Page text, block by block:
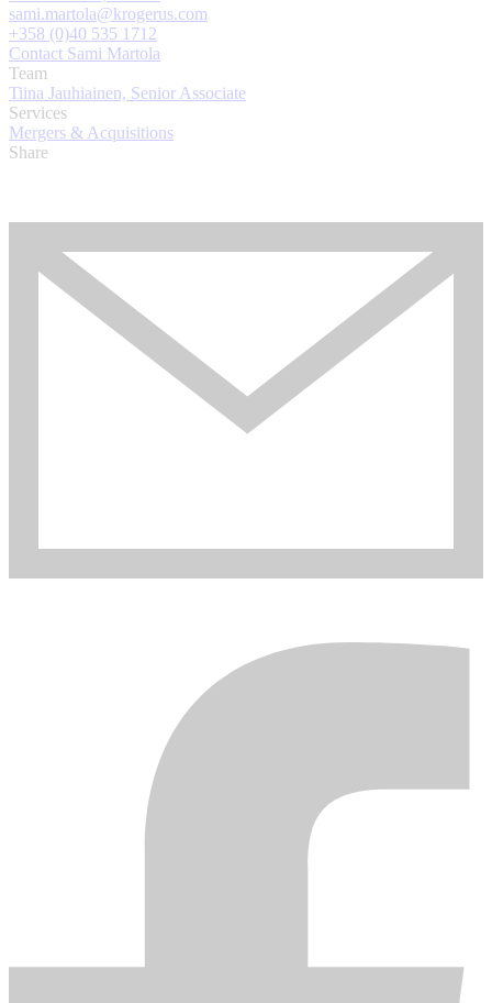
sami.martola@krogerus.com
+358 (0)40 535 1712
Contact Sami Martola
Team
Tiina Jauhiainen, Senior Associate
Services
Mergers & Acquisitions
Share